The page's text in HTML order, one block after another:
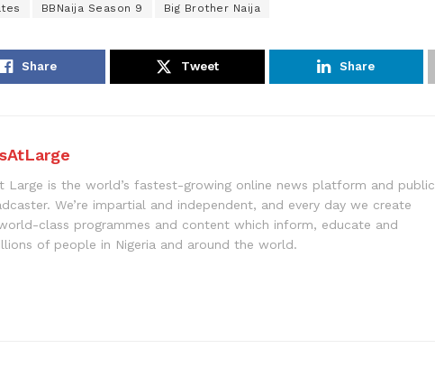
BBNaija Season 9 Big Brother Naija
Share Tweet Share
Large is the world’s fastest-growing online news platform and public
We’re impartial and independent, and every day we create
class programmes and content which inform, educate and
of people in Nigeria and around the world.